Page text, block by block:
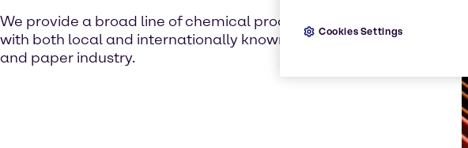
We provide a broad line of chemical products as well as alliances
with both local and internationally known suppliers to the pulp
and paper industry.
Cookies Settings